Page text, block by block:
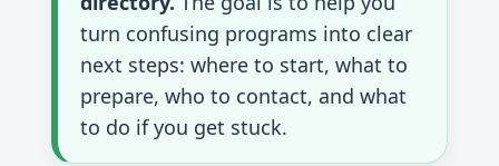
turn confusing programs into clear
next steps: where to start, what to
prepare, who to contact, and what
to do if you get stuck.